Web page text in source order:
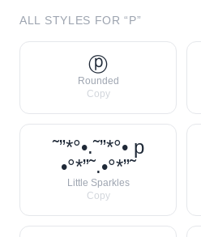
ALL STYLES FOR “P”
ⓟ
Rounded
Copy
˜”*°•.˜”*°• p
•°*”˜.•°*”˜
Little Sparkles
Copy